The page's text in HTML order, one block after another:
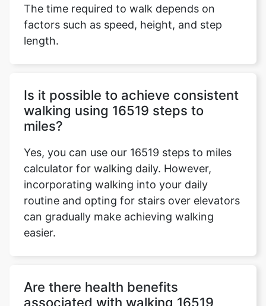
The time required to walk depends on
factors such as speed, height, and step
length.
Is it possible to achieve consistent
walking using 16519 steps to
miles?
Yes, you can use our 16519 steps to miles
calculator for walking daily. However,
incorporating walking into your daily
routine and opting for stairs over elevators
can gradually make achieving walking
easier.
Are there health benefits
associated with walking 16519